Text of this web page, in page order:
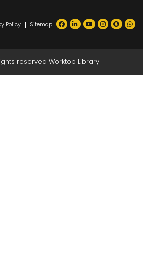
Policy | Sitemap
reserved Worktop Library